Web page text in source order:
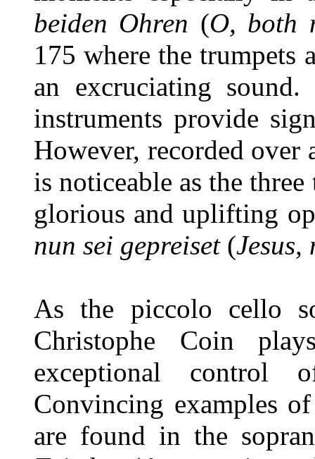
beiden Ohren (O, both
175 where the trumpets
an excruciating
instruments provide
However, recorded over
is noticeable as the
glorious and uplifting
nun sei gepreiset (Jesus,
As the piccolo cello
Christophe Coin
exceptional control
Convincing examples
are found in the